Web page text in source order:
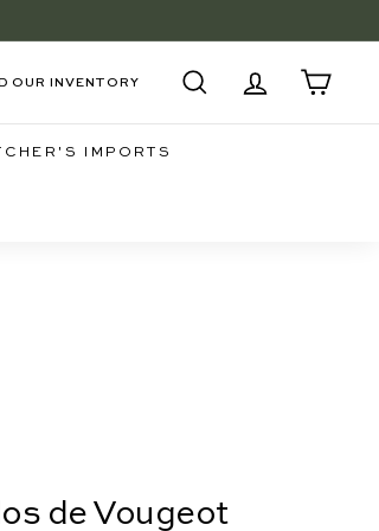
OUR INVENTORY
SEARCHACCOUNT
CART
IMPORTS
de Vougeot